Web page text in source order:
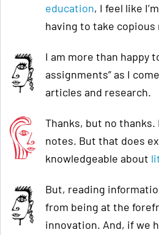
education, I feel like
having to take copious
I am more than happy
assignments” as I
articles and research.
Thanks, but no thanks.
notes. But that does
knowledgeable about
But, reading
from being at the
innovation. And, if we